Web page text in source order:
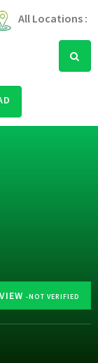
All Locations :
-NOT VERIFIED